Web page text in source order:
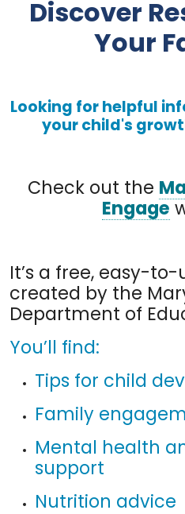
Discover
Your
Looking for helpful
your child's
Check out the
Engage
It’s a free, easy-
created by the
Department of
You’ll find:
Tips for child
Family
Mental health
support
Nutrition advice